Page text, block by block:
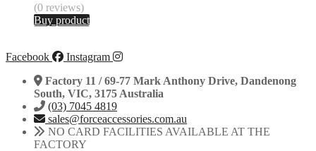
(0 reviews)
Buy product
Facebook
Instagram
Factory 11 / 69-77 Mark Anthony Drive, Dandenong
South, VIC, 3175 Australia
(03) 7045 4819
sales@forceaccessories.com.au
NO CARD FACILITIES AVAILABLE AT THE
FACTORY